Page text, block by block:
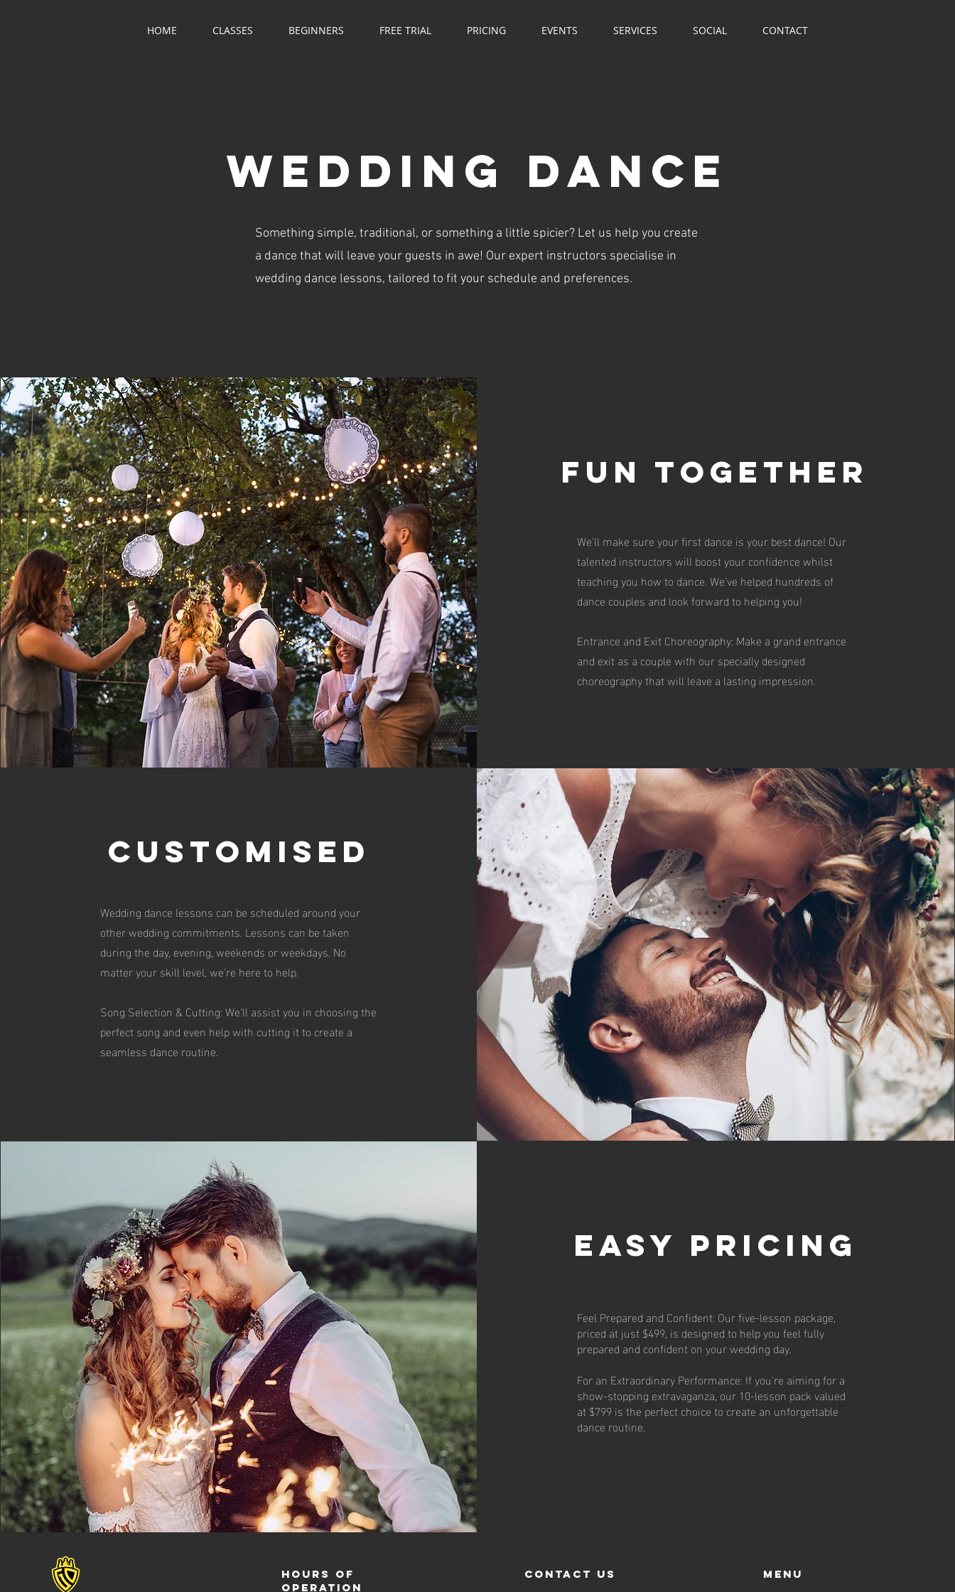
HOME CLASSES BEGINNERS FREE TRIAL PRICING EVENTS SERVICES SOCIAL CONTACT
WEDDING DANCe
Something simple, traditional, or something a little spicier? Let us help you create
a dance that will leave your guests in awe! Our expert instructors specialise in
wedding dance lessons, tailored to fit your schedule and preferences.
FUN TOGETHER
We'll make sure your first dance is your best dance! Our
talented instructors will boost your confidence whilst
teaching you how to dance. We've helped hundreds of
dance couples and look forward to helping you!
Entrance and Exit Choreography: Make a grand entrance
and exit as a couple with our specially designed
choreography that will leave a lasting impression.
customised
Wedding dance lessons can be scheduled around your
other wedding commitments. Lessons can be taken
during the day, evening, weekends or weekdays. No
matter your skill level, we're here to help.
Song Selection & Cutting: We'll assist you in choosing the
perfect song and even help with cutting it to create a
seamless dance routine.
Easy Pricing
Feel Prepared and Confident: Our five-lesson package,
priced at just $499, is designed to help you feel fully
prepared and confident on your wedding day.
For an Extraordinary Performance: If you're aiming for a
show-stopping extravaganza, our 10-lesson pack valued
at $799 is the perfect choice to create an unforgettable
dance routine.
Hours of
operation
contact us Menu